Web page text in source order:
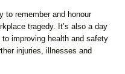
to remember and honour
tragedy. It’s also a day
improving health and safety
injuries, illnesses and